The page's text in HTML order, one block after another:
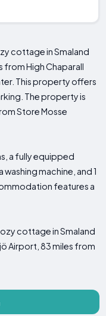
cottage in Smaland
from High Chaparall
This property offers
The property is
Store Mosse
a fully equipped
washing machine, and 1
features a
cottage in Smaland
Airport, 83 miles from